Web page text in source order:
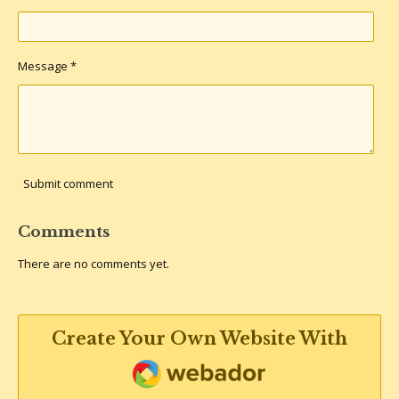
Message *
Submit comment
Comments
There are no comments yet.
Create Your Own Website With
Webador